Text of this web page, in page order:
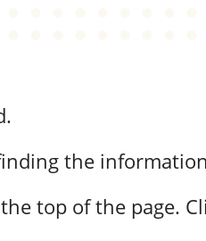
the
top of the page.